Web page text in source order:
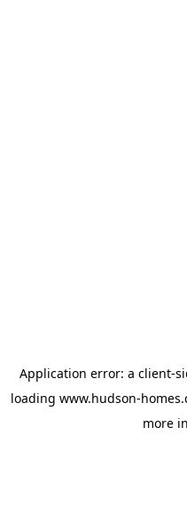
Application error: a client-
loading www.hudson-
more